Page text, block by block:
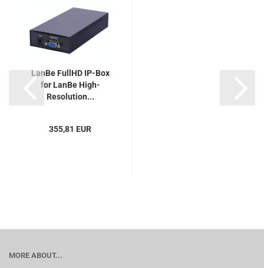
LanBe FullHD IP-Box
for LanBe High-
Resolution...
355,81 EUR
MORE ABOUT...